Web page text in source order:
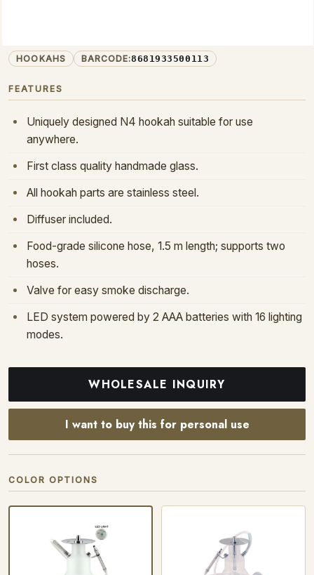
HOOKAHS BARCODE:8681933500113
FEATURES
Uniquely designed N4 hookah suitable for use
anywhere.
First class quality handmade glass.
All hookah parts are stainless steel.
Diffuser included.
Food-grade silicone hose, 1.5 m length; supports two
hoses.
Valve for easy smoke discharge.
LED system powered by 2 AAA batteries with 16 lighting
modes.
WHOLESALE INQUIRY
I want to buy this for personal use
COLOR OPTIONS